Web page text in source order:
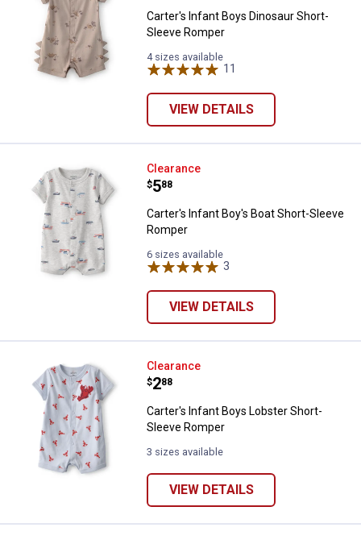
Carter's Infant Boys Dinosaur Short-
Sleeve Romper
4 sizes available
11
VIEW DETAILS
Carter's Infant Boy's Boat Short-
Clearance
Price:
$5
. 88
Carter's Infant Boy's Boat Short-Sleeve
Romper
6 sizes available
3
VIEW DETAILS
Carter's Infant Boys Lobster
Clearance
Price:
$2
. 88
Carter's Infant Boys Lobster Short-
Sleeve Romper
3 sizes available
VIEW DETAILS